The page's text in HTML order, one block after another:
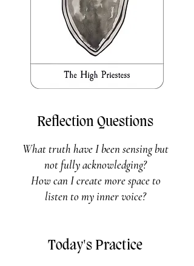
Reflection Questions
What truth have I been sensing but
not fully acknowledging?
How can I create more space to
listen to my inner voice?
Today's Practice